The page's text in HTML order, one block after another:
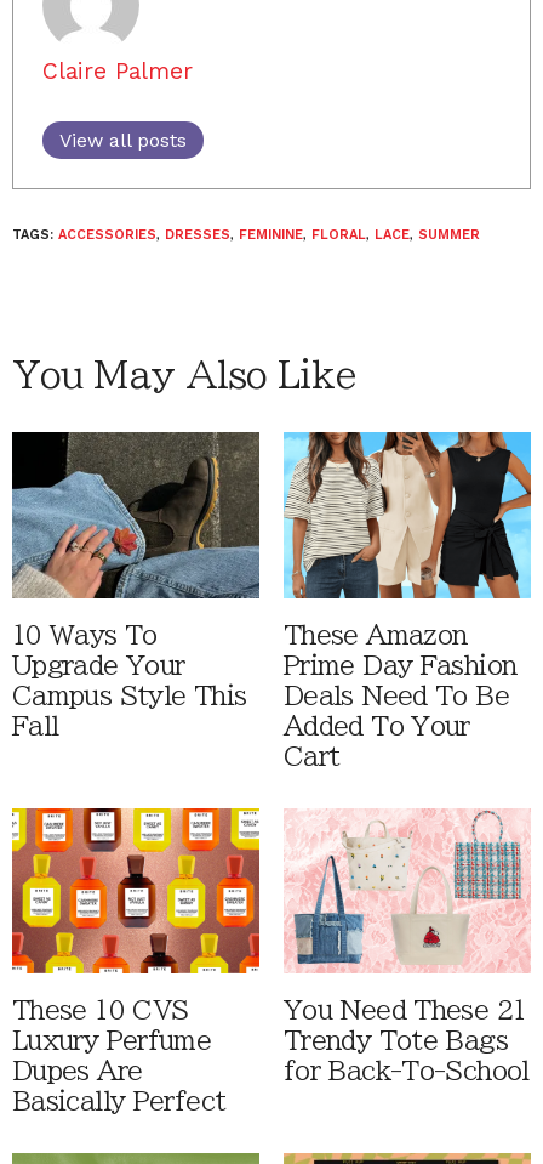
Claire Palmer
View all posts
TAGS: ACCESSORIES, DRESSES, FEMININE, FLORAL, LACE, SUMMER
You May Also Like
10 Ways To
Upgrade Your
Campus Style This
Fall
These Amazon
Prime Day Fashion
Deals Need To Be
Added To Your
Cart
These 10 CVS
Luxury Perfume
Dupes Are
Basically Perfect
You Need These 21
Trendy Tote Bags
for Back-To-School